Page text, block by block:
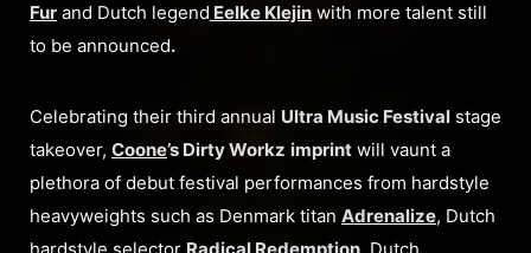
Fur and Dutch legend Eelke Klejin with more talent still
to be announced.
Celebrating their third annual Ultra Music Festival stage
takeover, Coone’s Dirty Workz imprint will vaunt a
plethora of debut festival performances from hardstyle
heavyweights such as Denmark titan Adrenalize, Dutch